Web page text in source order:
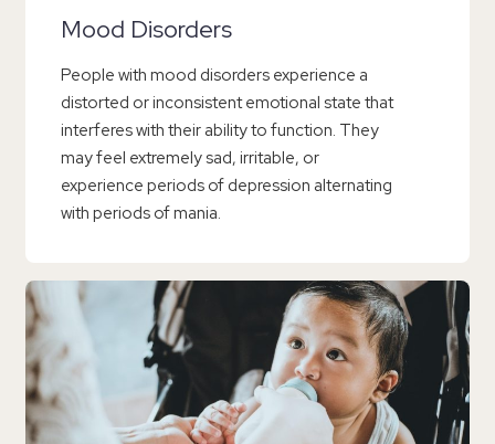
Mood Disorders
People with mood disorders experience a
distorted or inconsistent emotional state that
interferes with their ability to function. They
may feel extremely sad, irritable, or
experience periods of depression alternating
with periods of mania.